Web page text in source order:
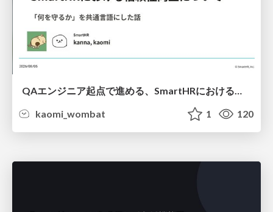
QAエンジニア起点で進める、SmartHRにおける信頼性向上について
kaomi_wombat
1 120